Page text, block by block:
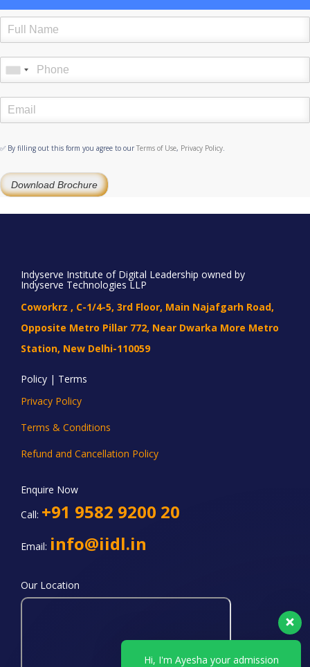
✅ By filling out this form you agree to our Terms of Use, Privacy Policy.
Download Brochure
Indyserve Institute of Digital Leadership owned by
Indyserve Technologies LLP
Coworkrz , C-1/4-5, 3rd Floor, Main Najafgarh Road,
Opposite Metro Pillar 772, Near Dwarka More Metro
Station, New Delhi-110059
Policy | Terms
Privacy Policy
Terms & Conditions
Refund and Cancellation Policy
Enquire Now
Call: +91 9582 9200 20
Email: info@iidl.in
Our Location
Hi, I'm Ayesha your admission